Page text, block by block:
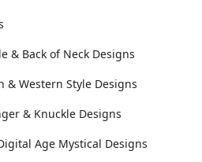
& Back of Neck Designs
& Western Style Designs
& Knuckle Designs
Age Mystical Designs